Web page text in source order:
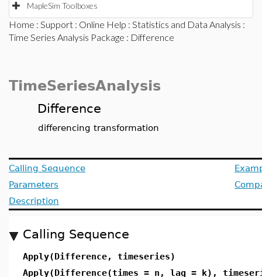
MapleSim Toolboxes
Home : Support : Online Help : Statistics and Data Analysis :
Time Series Analysis Package : Difference
TimeSeriesAnalysis
Difference
differencing transformation
Calling Sequence
Parameters
Description
Calling Sequence
Apply(Difference, timeseries)
Apply(Difference(times = n, lag = k),